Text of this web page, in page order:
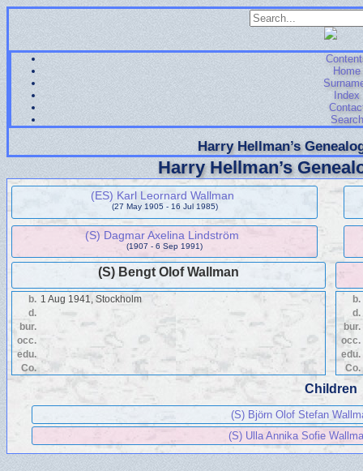
Home
Index
Search
Harry Hellman’s
Harry Hellman’s
(ES) Karl Leornard Wallman
(27 May 1905 - 16 Jul 1985)
(S) Dagmar Axelina Lindström
(1907 - 6 Sep 1991)
(S) Bengt Olof Wallman
b. 1 Aug 1941, Stockholm
d.
bur.
occ.
edu.
Co.
b.
d.
bur.
occ.
edu.
Co.
Children
(S) Björn Olof Stefan
(S) Ulla Annika Sofie